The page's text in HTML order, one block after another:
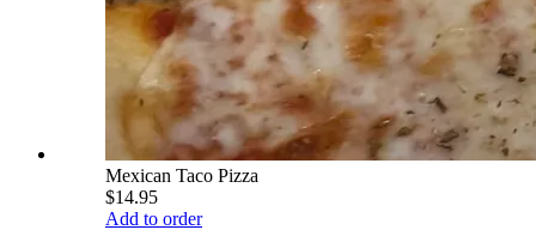
Mexican Taco Pizza
$14.95
Add to order